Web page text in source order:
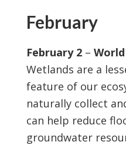
February
February 2 –
Wetlands are a
feature of our
naturally collect
can help reduce
groundwater